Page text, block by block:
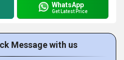
WhatsApp
Get Latest Price
Message with us